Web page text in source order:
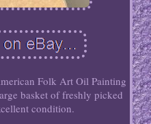
Folk Art Oil Painting
basket of freshly picked
condition.